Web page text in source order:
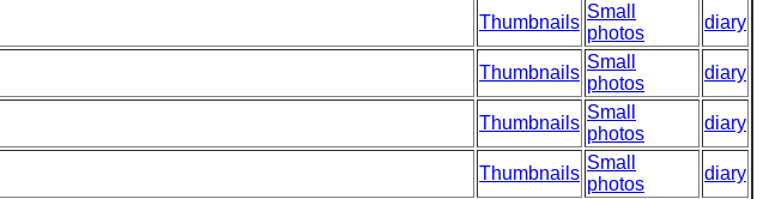
Thumbnails
Small
photos
diary
Thumbnails
Small
photos
diary
Thumbnails
Small
photos
diary
Thumbnails
Small
photos
diary